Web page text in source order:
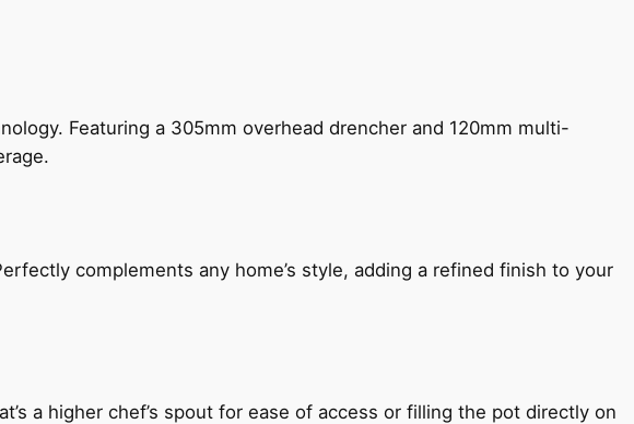
Featuring a 305mm overhead drencher and 120mm multi-
complements any home’s style, adding a refined finish to your
a higher chef’s spout for ease of access or filling the pot directly on